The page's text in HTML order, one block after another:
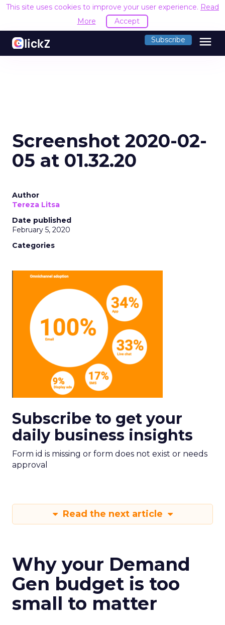
This site uses cookies to improve your user experience. Read
More
Accept
Subscribe menu
Screenshot 2020-02-
05 at 01.32.20
Author
Tereza Litsa
Date published
February 5, 2020
Categories
Subscribe to get your
daily business insights
Form id is missing or form does not exist or needs
approval
Read the next article
Why your Demand
Gen budget is too
small to matter